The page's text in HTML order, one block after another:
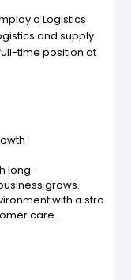
a Logistics
and supply
time position at
long-
grows.
with a stro
care.